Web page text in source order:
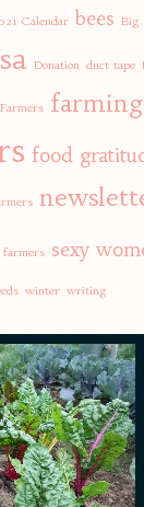
Calendar bees Big
Donation duct tape
Farmers farming
food
farmers sexy
winter writing